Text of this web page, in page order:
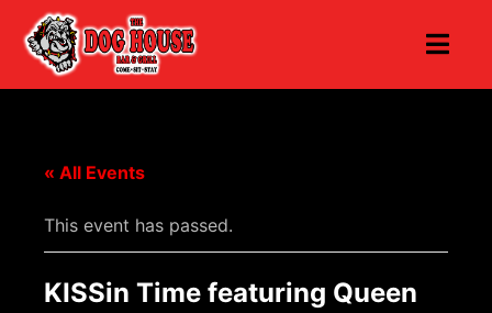
« All Events
This event has passed.
KISSin Time featuring Queen